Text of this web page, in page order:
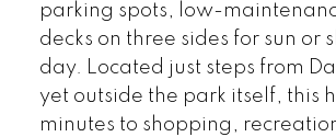
parking spots, low-
decks on three sides for sun or
day. Located just steps from
yet outside the park itself, this
minutes to shopping,